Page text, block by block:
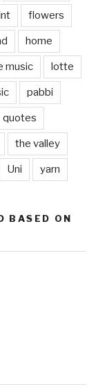
flowers
home
music lotte
pabbi
quotes
the valley
Uni yarn
BASED ON